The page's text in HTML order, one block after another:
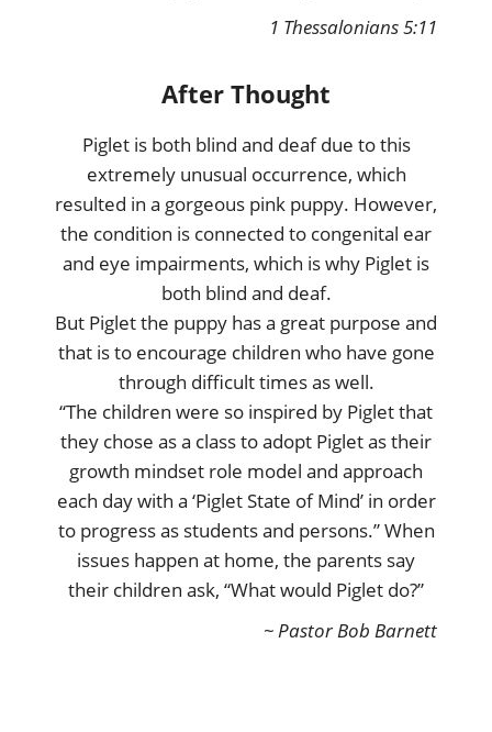
1 Thessalonians 5:11
After Thought
Piglet is both blind and deaf due to this
extremely unusual occurrence, which
resulted in a gorgeous pink puppy. However,
the condition is connected to congenital ear
and eye impairments, which is why Piglet is
both blind and deaf.
But Piglet the puppy has a great purpose and
that is to encourage children who have gone
through difficult times as well.
“The children were so inspired by Piglet that
they chose as a class to adopt Piglet as their
growth mindset role model and approach
each day with a ‘Piglet State of Mind’ in order
to progress as students and persons.” When
issues happen at home, the parents say
their children ask, “What would Piglet do?”
~ Pastor Bob Barnett